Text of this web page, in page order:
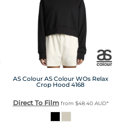
AS Colour AS Colour WOs Relax
Crop Hood 4168
Direct To Filmfrom $48.40 AUD*